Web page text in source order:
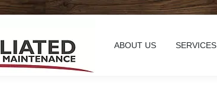
ABOUT US SERVICES